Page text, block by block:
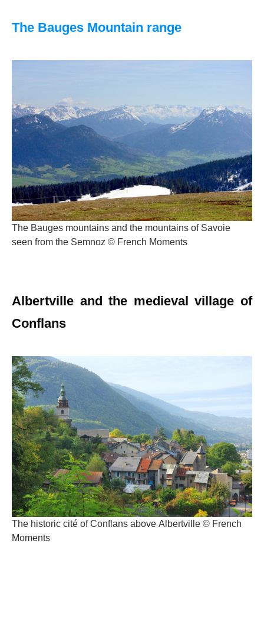
The Bauges Mountain range
The Bauges mountains and the mountains of Savoie
seen from the Semnoz © French Moments
Albertville and the medieval village of
Conflans
The historic cité of Conflans above Albertville © French
Moments